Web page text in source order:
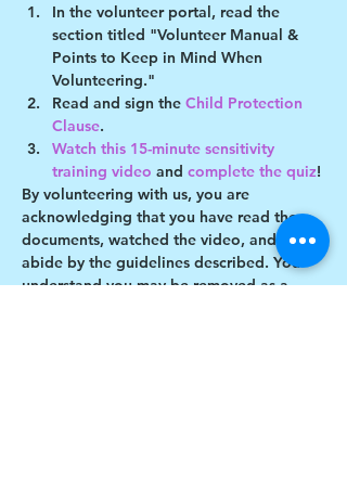
In the volunteer portal, read the
section titled "Volunteer Manual &
Points to Keep in Mind When
Volunteering."
Read and sign the Child Protection
Clause.
Watch this 15-minute sensitivity
training video and complete the quiz!
By volunteering with us, you are
acknowledging that you have read these
documents, watched the video, and will
abide by the guidelines described. You
understand you may be removed as a